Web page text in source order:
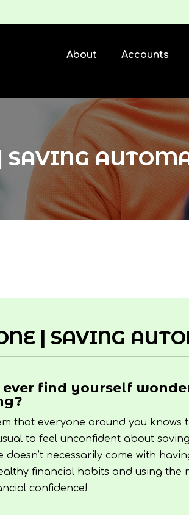
About Accounts
SAVING
| SAVING
ever find yourself
that everyone around you knows
to feel unconfident about
doesn’t necessarily come with
financial habits and using the
confidence!